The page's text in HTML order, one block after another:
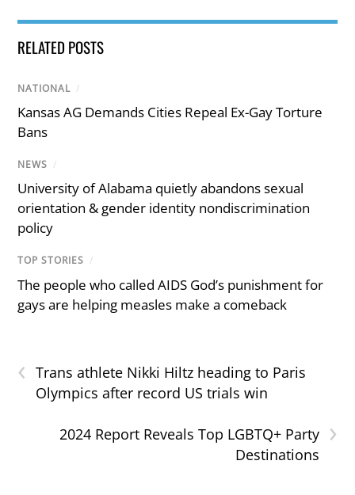
RELATED POSTS
NATIONAL /
Kansas AG Demands Cities Repeal Ex-Gay Torture
Bans
NEWS /
University of Alabama quietly abandons sexual
orientation & gender identity nondiscrimination
policy
TOP STORIES /
The people who called AIDS God’s punishment for
gays are helping measles make a comeback
‹
Trans athlete Nikki Hiltz heading to Paris
Olympics after record US trials win
›
2024 Report Reveals Top LGBTQ+ Party
Destinations